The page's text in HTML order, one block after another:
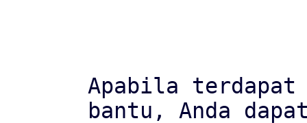
Apabila
bantu, Anda